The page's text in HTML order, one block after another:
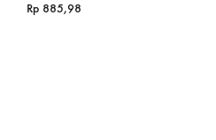
Rp 885,98